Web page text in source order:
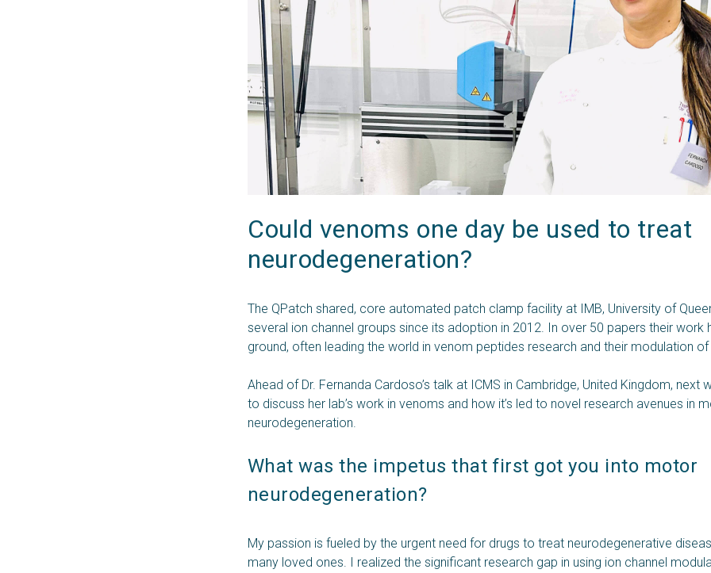
Could venoms one day be used to treat
neurodegeneration?
The QPatch shared, core automated patch clamp facility at IMB, University of
several ion channel groups since its adoption in 2012. In over 50 papers their work
ground, often leading the world in venom peptides research and their modulation of
Ahead of Dr. Fernanda Cardoso’s talk at ICMS in Cambridge, United Kingdom, next
to discuss her lab’s work in venoms and how it’s led to novel research avenues in
neurodegeneration.
What was the impetus that first got you into motor
neurodegeneration?
My passion is fueled by the urgent need for drugs to treat neurodegenerative
many loved ones. I realized the significant research gap in using ion channel